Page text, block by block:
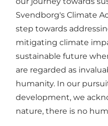
Svendborg's Climate
step towards
mitigating climate
sustainable future
are regarded as
humanity. In our
development, we
nature, there is no